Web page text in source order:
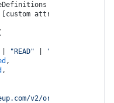
attribute
"READ" "READ_WRITE"
,
,
v2/orders/custom-